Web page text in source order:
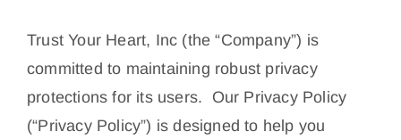
About Us
Trust Your Heart, Inc (the “Company”) is
committed to maintaining robust privacy
protections for its users. Our Privacy Policy
(“Privacy Policy”) is designed to help you